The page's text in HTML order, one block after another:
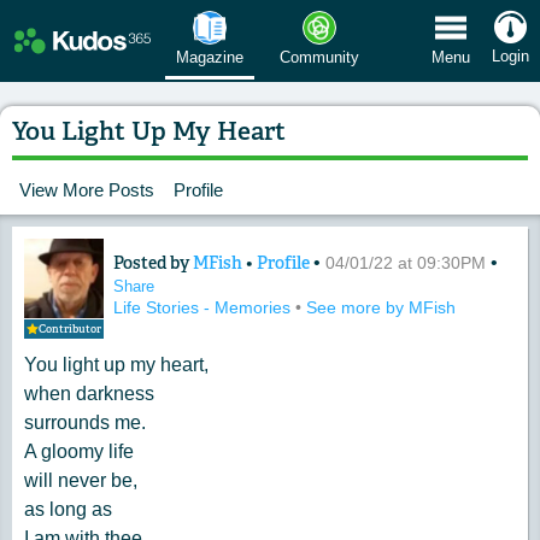
Magazine Community Menu Login
You Light Up My Heart
View More Posts Profile
Contributor
Content of: You Light Up My Heart
Posted byMFish • Profile• 04/01/22 at 09:30PM •
Share
Life Stories - Memories • See more by MFish
You light up my heart,
when darkness
surrounds me.
A gloomy life
will never be,
as long as